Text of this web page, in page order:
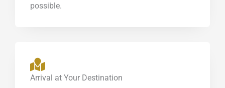
possible.
Arrival at Your Destination